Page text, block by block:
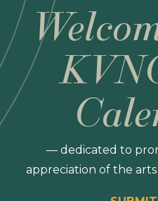
— dedicated to
appreciation of the